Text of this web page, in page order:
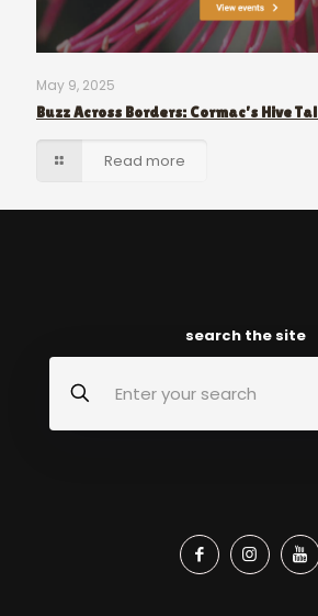
May 9, 2025
Buzz Across Borders: Cormac’s Hive
Read more
search the site